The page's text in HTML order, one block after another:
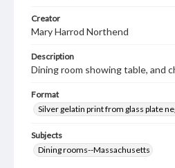
Creator
Mary Harrod Northend
Description
Dining room showing table, and
Format
Silver gelatin print from glass plate
Subjects
Dining rooms--Massachusetts